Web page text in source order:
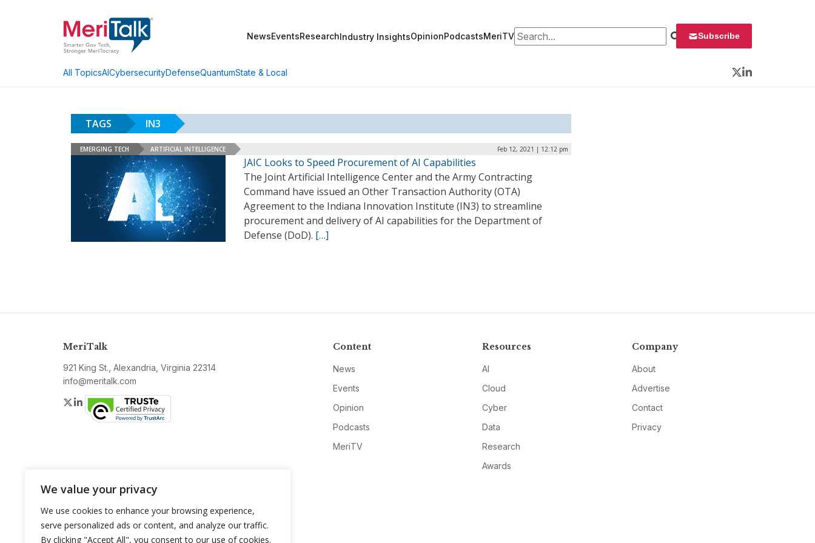
We value your privacy
We use cookies to enhance your browsing experience,
serve personalized ads or content, and analyze our traffic.
By clicking "Accept All", you consent to our use of cookies.
NewsEventsResearchIndustry InsightsOpinionPodcastsMeriTVSearch for: Subscribe
All TopicsAICybersecurityDefenseQuantumState & Local
Twitter
LinkedIn
TAGS IN3
EMERGING TECH ARTIFICIAL INTELLIGENCE Feb 12, 2021 | 12:12 pm
JAIC Looks to Speed Procurement of AI Capabilities
The Joint Artificial Intelligence Center and the Army Contracting
Command have issued an Other Transaction Authority (OTA)
Agreement to the Indiana Innovation Institute (IN3) to streamline
procurement and delivery of AI capabilities for the Department of
Defense (DoD). […]
MeriTalk
921 King St., Alexandria, Virginia 22314
info@meritalk.com
Twitter
LinkedIn
Content
News
Events
Opinion
Podcasts
MeriTV
Resources
AI
Cloud
Cyber
Data
Research
Awards
Company
About
Advertise
Contact
Privacy